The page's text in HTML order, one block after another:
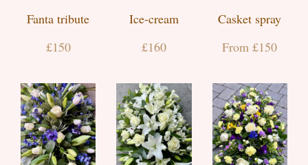
Fanta tribute
£150
Ice-cream
£160
Casket spray
From £150